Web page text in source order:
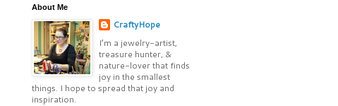
About Me
CraftyHope
I’m a jewelry-artist,
treasure hunter, &
nature-lover that finds
joy in the smallest
things. I hope to spread that joy and
inspiration.